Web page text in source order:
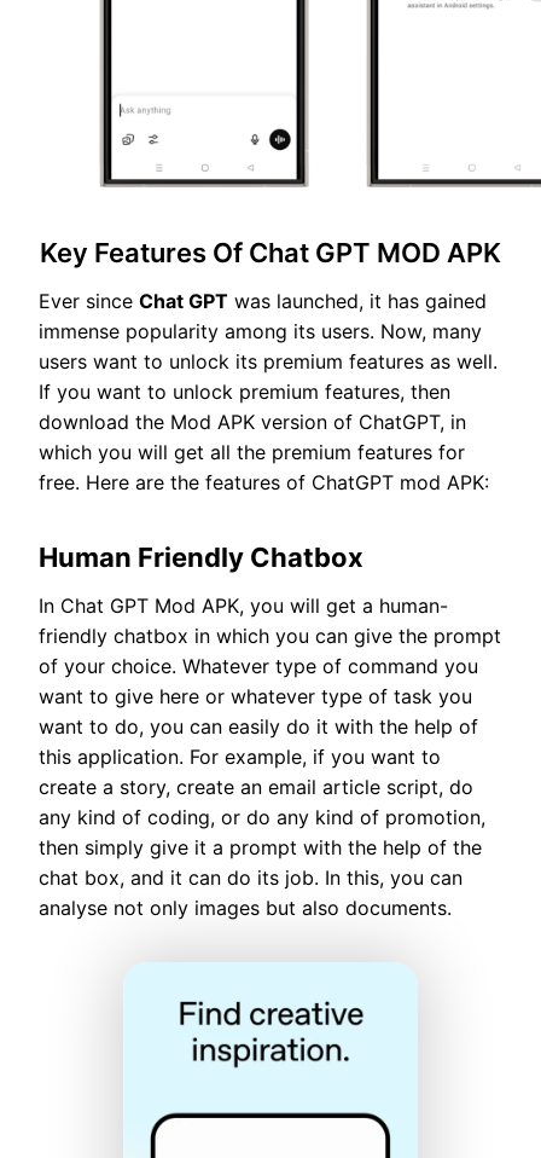
Key Features Of Chat GPT MOD APK
Ever since Chat GPT was launched, it has gained
immense popularity among its users. Now, many
users want to unlock its premium features as well.
If you want to unlock premium features, then
download the Mod APK version of ChatGPT, in
which you will get all the premium features for
free. Here are the features of ChatGPT mod APK:
Human Friendly Chatbox
In Chat GPT Mod APK, you will get a human-
friendly chatbox in which you can give the prompt
of your choice. Whatever type of command you
want to give here or whatever type of task you
want to do, you can easily do it with the help of
this application. For example, if you want to
create a story, create an email article script, do
any kind of coding, or do any kind of promotion,
then simply give it a prompt with the help of the
chat box, and it can do its job. In this, you can
analyse not only images but also documents.